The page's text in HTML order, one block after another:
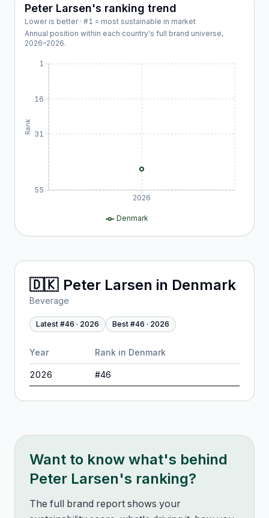
Peter Larsen's ranking trend
Lower is better · #1 = most sustainable in market
Annual position within each country's full brand universe,
2026–2026.
2026
1
16
31
55
Rank
Denmark
🇩🇰 Peter Larsen in Denmark
Beverage
Latest #46 · 2026 Best #46 · 2026
Year Rank in Denmark
2026 #46
Want to know what's behind
Peter Larsen's ranking?
The full brand report shows your